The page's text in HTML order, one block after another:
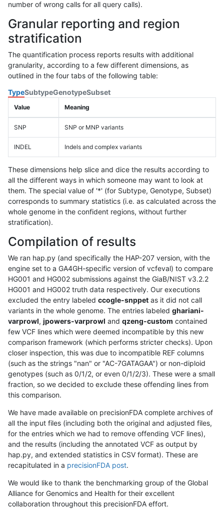
number of wrong calls for all query calls).
Granular reporting and region
stratification
The quantification process reports results with additional
granularity, according to a few different dimensions, as
outlined in the four tabs of the following table:
TypeSubtypeGenotypeSubset
Value Meaning
SNP SNP or MNP variants
INDEL Indels and complex variants
These dimensions help slice and dice the results according to
all the different ways in which someone may want to look at
them. The special value of '*' (for Subtype, Genotype, Subset)
corresponds to summary statistics (i.e. as calculated across the
whole genome in the confident regions, without further
stratification).
Compilation of results
We ran hap.py (and specifically the HAP-207 version, with the
engine set to a GA4GH-specific version of vcfeval) to compare
HG001 and HG002 submissions against the GiaB/NIST v3.2.2
HG001 and HG002 truth data respectively. Our executions
excluded the entry labeled ccogle-snppet as it did not call
variants in the whole genome. The entries labeled ghariani-
varprowl, jpowers-varprowl and qzeng-custom contained
few VCF lines which were deemed incompatible by this new
comparison framework (which performs stricter checks). Upon
closer inspection, this was due to incompatible REF columns
(such as the strings "nan" or "AC-7GATAGAA") or non-diploid
genotypes (such as 0/1/2, or even 0/1/2/3). These were a small
fraction, so we decided to exclude these offending lines from
this comparison.
We have made available on precisionFDA complete archives of
all the input files (including both the original and adjusted files,
for the entries which we had to remove offending VCF lines),
and the results (including the annotated VCF as output by
hap.py, and extended statistics in CSV format). These are
recapitulated in a precisionFDA post.
We would like to thank the benchmarking group of the Global
Alliance for Genomics and Health for their excellent
collaboration throughout this precisionFDA effort.